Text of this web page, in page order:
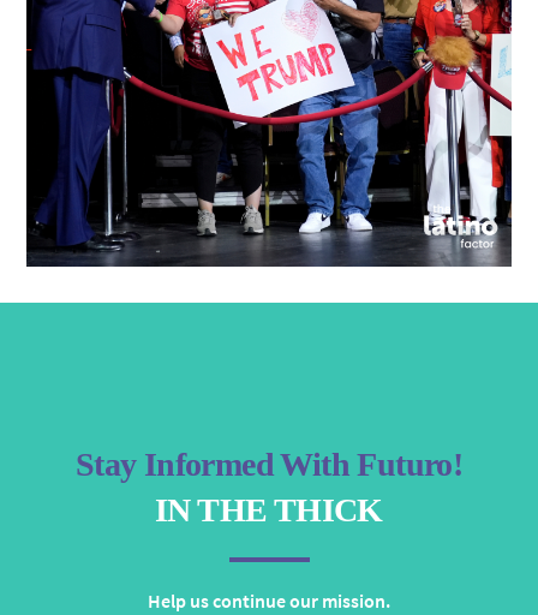
Stay Informed With Futuro!
IN THE THICK
Help us continue our mission.